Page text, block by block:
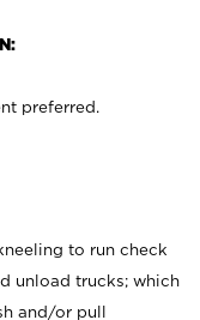
preferred.
to run check
unload trucks; which
and/or pull